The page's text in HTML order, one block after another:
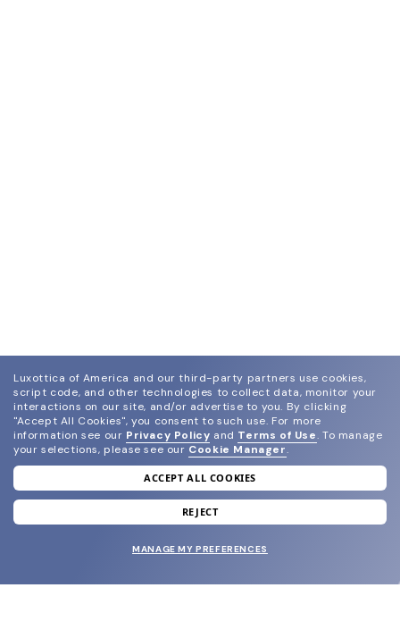
join our newsletter
and grab your welcome reward.
Luxottica of America and our third-party partners use cookies,
script code, and other technologies to collect data, monitor your
interactions on our site, and/or advertise to you. By clicking
"Accept All Cookies", you consent to such use. For more
information see our Privacy Policy and Terms of Use. To manage
your selections, please see our Cookie Manager.
ACCEPT ALL COOKIES
REJECT
MANAGE MY PREFERENCES